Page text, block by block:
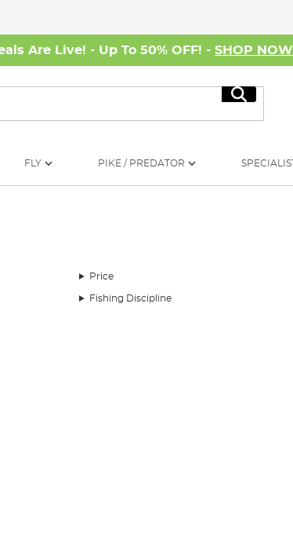
Are Live! - Up To 50% OFF! - SHOP NOW
Search
FLY PIKE / PREDATOR
Price
Fishing Discipline